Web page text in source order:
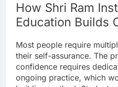
How Shri Ram
Education Builds
Most people require
their self-assurance. The
confidence requires
ongoing practice, which